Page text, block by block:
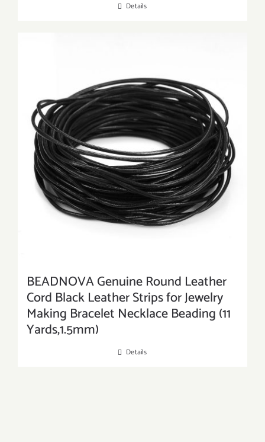
Details
BEADNOVA Genuine Round Leather
Cord Black Leather Strips for Jewelry
Making Bracelet Necklace Beading (11
Yards,1.5mm)
Details